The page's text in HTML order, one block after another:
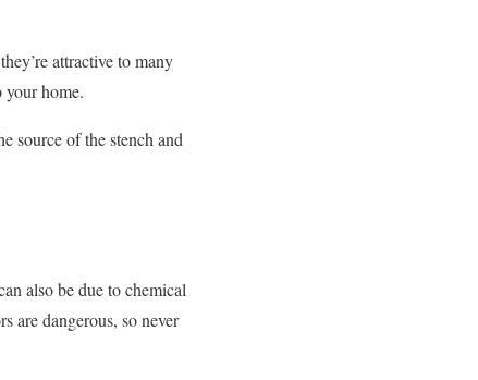
attractive to many
your home.
source of the stench and
also be due to chemical
are dangerous, so never